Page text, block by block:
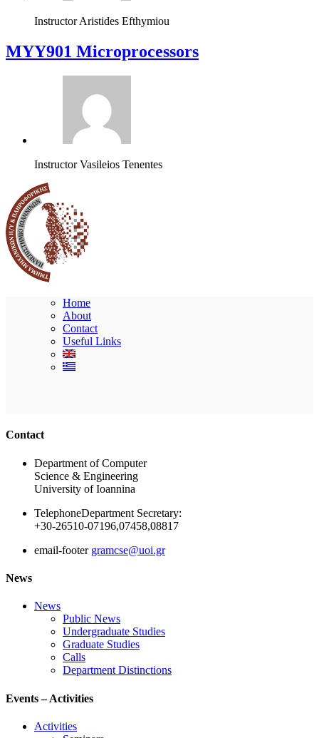
InstructorAristides Efthymiou
MYY901 Microprocessors
Instructor Vasileios Tenentes
Home
About
Contact
Useful Links
Contact
Department of Computer
Science & Engineering
University of Ioannina
TelephoneDepartment Secretary:
+30-26510-07196,07458,08817
email-footer gramcse@uoi.gr
News
News
Public News
Undergraduate Studies
Graduate Studies
Calls
Department Distinctions
Events – Activities
Activities